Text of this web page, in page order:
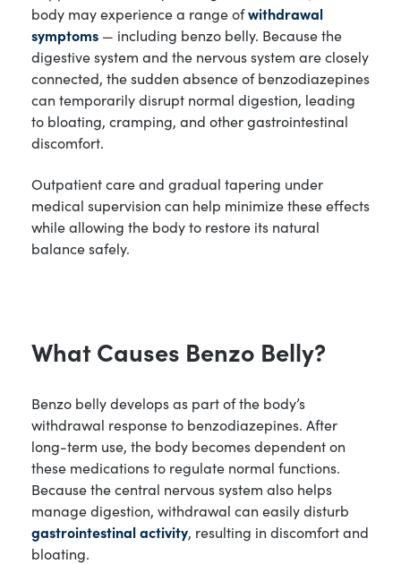
body may experience a range ofwithdrawal
symptoms — including benzo belly. Because the
digestive system and the nervous system are closely
connected, the sudden absence of benzodiazepines
can temporarily disrupt normal digestion, leading
to bloating, cramping, and other gastrointestinal
discomfort.
Outpatient care and gradual tapering under
medical supervision can help minimize these effects
while allowing the body to restore its natural
balance safely.
What Causes Benzo Belly?
Benzo belly develops as part of the body’s
withdrawal response to benzodiazepines. After
long-term use, the body becomes dependent on
these medications to regulate normal functions.
Because the central nervous system also helps
manage digestion, withdrawal can easily disturb
gastrointestinal activity, resulting in discomfort and
bloating.